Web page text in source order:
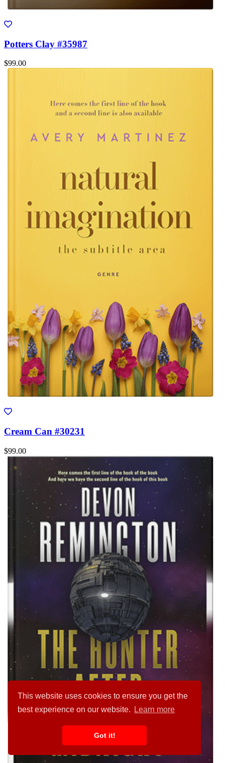
This website uses cookies to ensure you get the
best experience on our website.
Learn more
Got it!
Potters Clay #35987
$99.00
Cream Can #30231
$99.00